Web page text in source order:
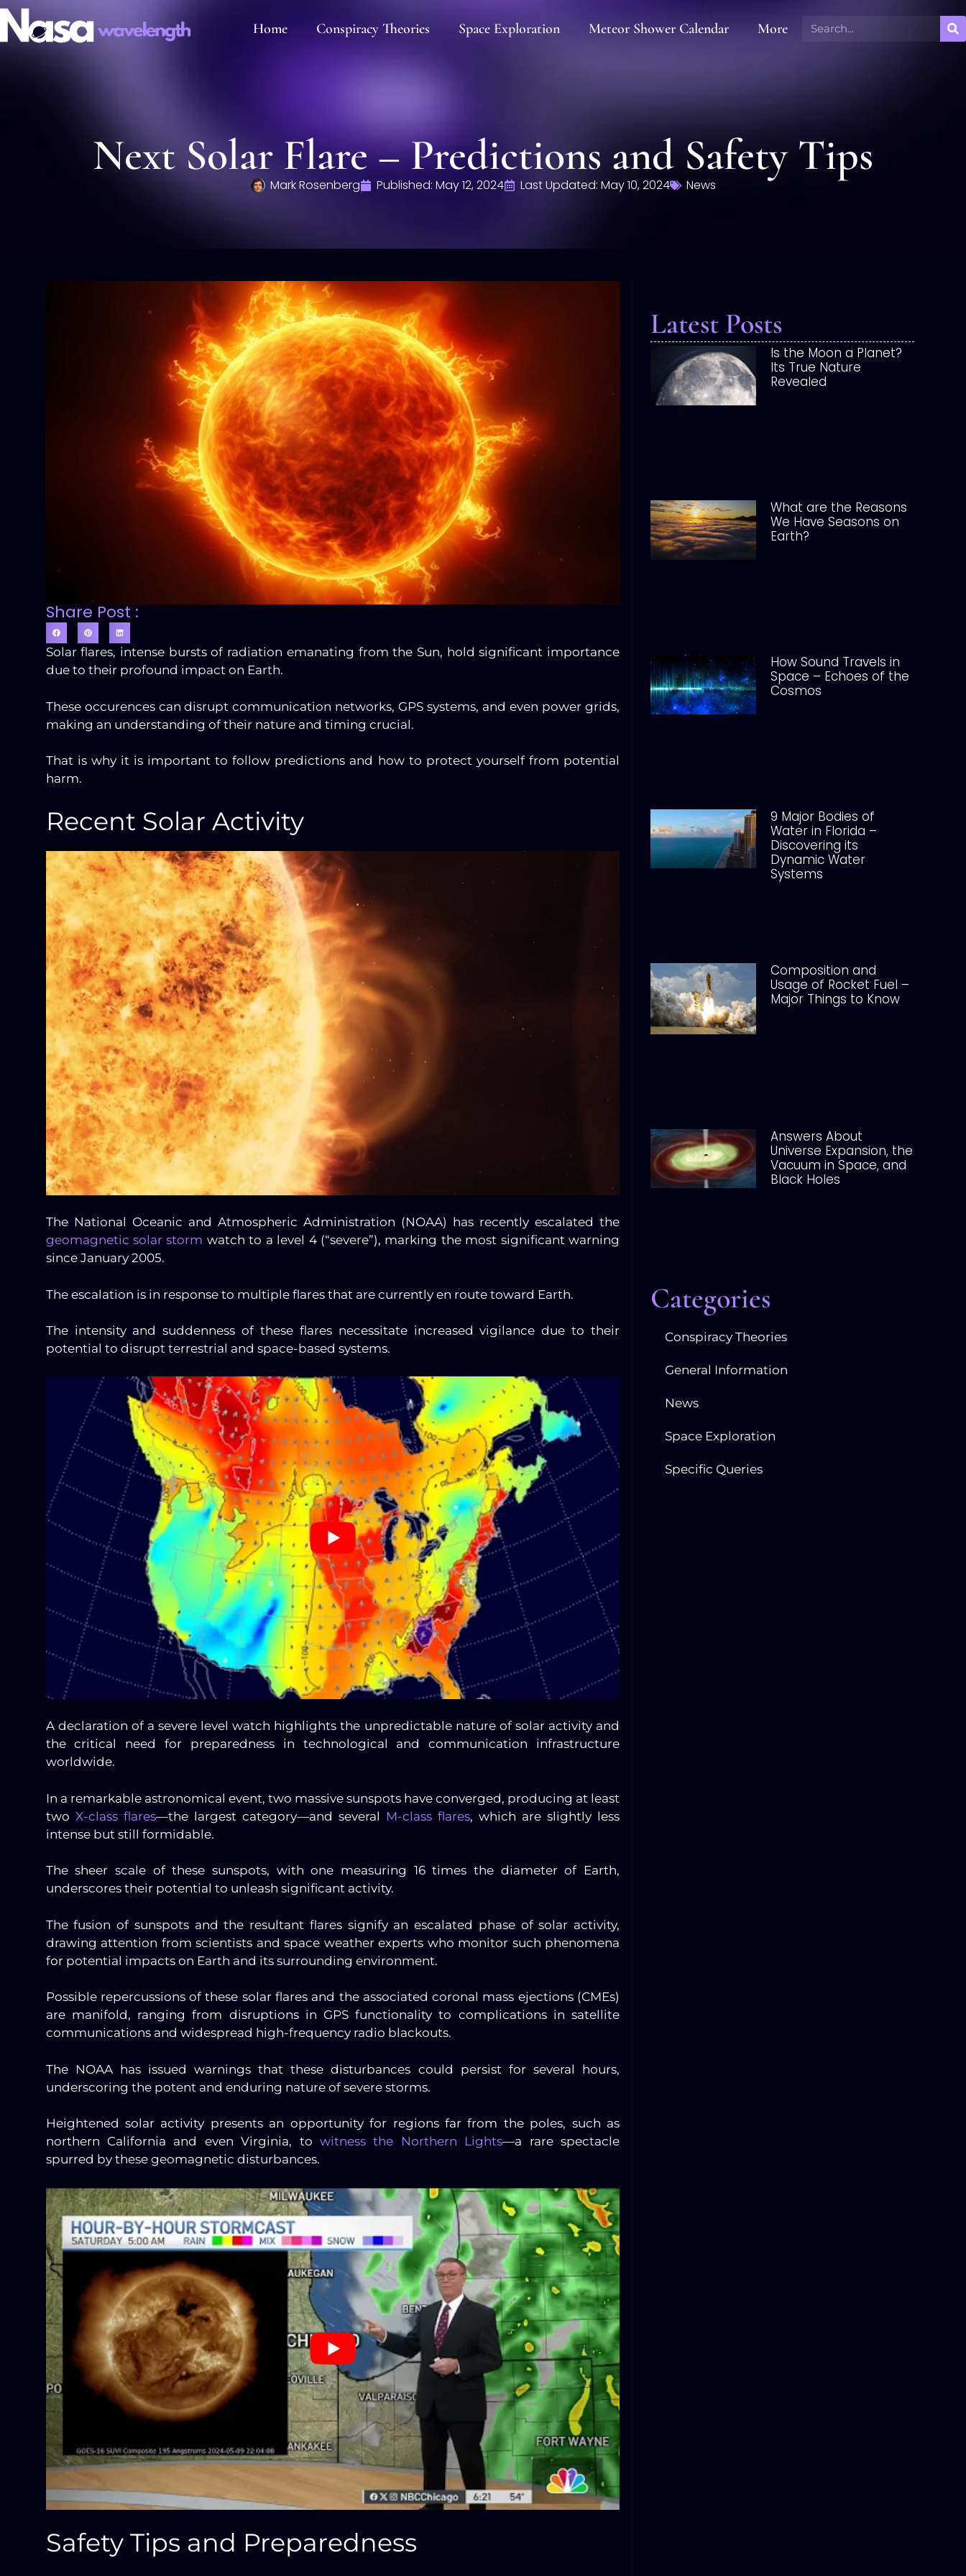
Home Conspiracy Theories Space Exploration Meteor Shower Calendar More
Next Solar Flare – Predictions and Safety Tips
Mark Rosenberg Published: May 12, 2024 Last Updated: May 10, 2024 News
Latest Posts
Is the Moon a Planet?
Its True Nature
Revealed
What are the Reasons
We Have Seasons on
Earth?
How Sound Travels in
Space – Echoes of the
Cosmos
9 Major Bodies of
Water in Florida –
Discovering its
Dynamic Water
Systems
Composition and
Usage of Rocket Fuel –
Major Things to Know
Answers About
Universe Expansion, the
Vacuum in Space, and
Black Holes
Categories
Conspiracy Theories
General Information
News
Space Exploration
Specific Queries
Share Post :
Solar flares, intense bursts of radiation emanating from the Sun, hold significant importance
due to their profound impact on Earth.
These occurences can disrupt communication networks, GPS systems, and even power grids,
making an understanding of their nature and timing crucial.
That is why it is important to follow predictions and how to protect yourself from potential
harm.
Recent Solar Activity
The National Oceanic and Atmospheric Administration (NOAA) has recently escalated the
geomagnetic solar storm watch to a level 4 (“severe”), marking the most significant warning
since January 2005.
The escalation is in response to multiple flares that are currently en route toward Earth.
The intensity and suddenness of these flares necessitate increased vigilance due to their
potential to disrupt terrestrial and space-based systems.
A declaration of a severe level watch highlights the unpredictable nature of solar activity and
the critical need for preparedness in technological and communication infrastructure
worldwide.
In a remarkable astronomical event, two massive sunspots have converged, producing at least
two X-class flares—the largest category—and several M-class flares, which are slightly less
intense but still formidable.
The sheer scale of these sunspots, with one measuring 16 times the diameter of Earth,
underscores their potential to unleash significant activity.
The fusion of sunspots and the resultant flares signify an escalated phase of solar activity,
drawing attention from scientists and space weather experts who monitor such phenomena
for potential impacts on Earth and its surrounding environment.
Possible repercussions of these solar flares and the associated coronal mass ejections (CMEs)
are manifold, ranging from disruptions in GPS functionality to complications in satellite
communications and widespread high-frequency radio blackouts.
The NOAA has issued warnings that these disturbances could persist for several hours,
underscoring the potent and enduring nature of severe storms.
Heightened solar activity presents an opportunity for regions far from the poles, such as
northern California and even Virginia, towitness the Northern Lights—a rare spectacle
spurred by these geomagnetic disturbances.
Safety Tips and Preparedness